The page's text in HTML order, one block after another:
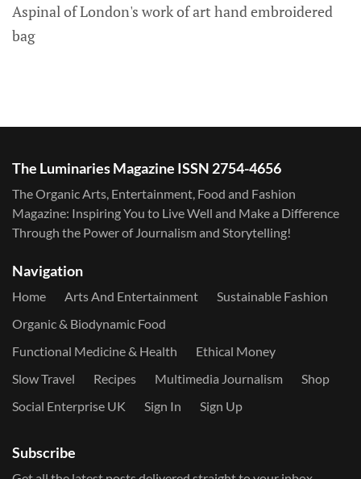
Aspinal of London's work of art hand embroidered
bag
The Luminaries Magazine ISSN 2754-4656
The Organic Arts, Entertainment, Food and Fashion
Magazine: Inspiring You to Live Well and Make a Difference
Through the Power of Journalism and Storytelling!
Navigation
Home Arts And Entertainment
Sustainable Fashion
Organic & Biodynamic Food
Functional Medicine & Health
Ethical Money
Slow Travel
Recipes Multimedia Journalism
Shop
Social Enterprise UK
Sign In Sign Up
Subscribe